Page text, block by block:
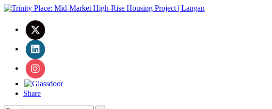
Share